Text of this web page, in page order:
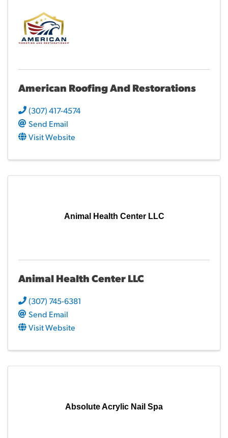
American Roofing And Restorations
(307) 417-4574
Send Email
Visit Website
Animal Health Center LLC
Animal Health Center LLC
(307) 745-6381
Send Email
Visit Website
Absolute Acrylic Nail Spa